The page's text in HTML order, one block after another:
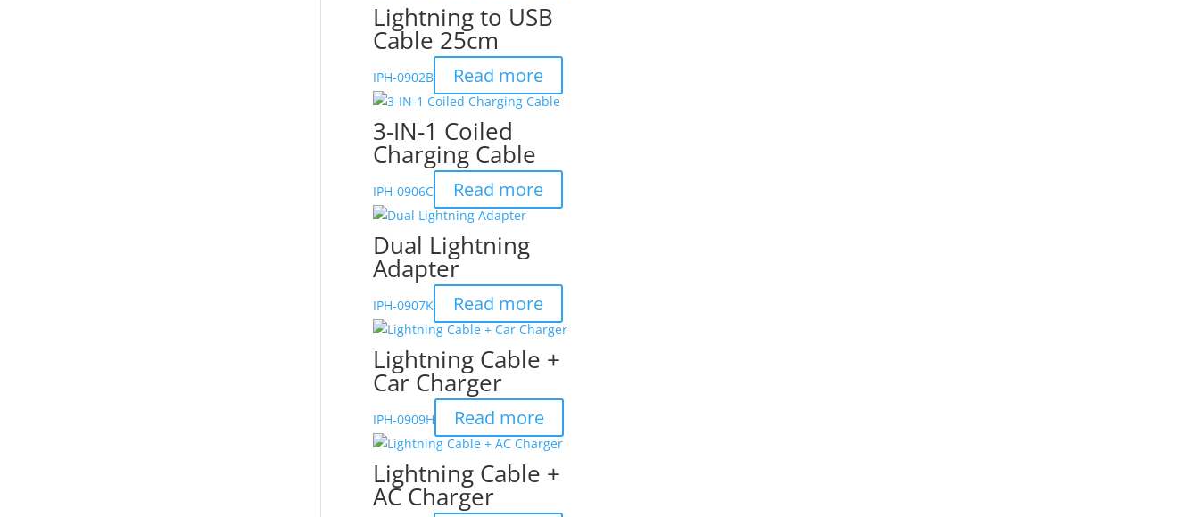
Lightning to USB
Cable 25cm
IPH-0902B Read more
3-IN-1 Coiled
Charging Cable
IPH-0906C Read more
Dual Lightning
Adapter
IPH-0907K Read more
Lightning Cable +
Car Charger
IPH-0909H Read more
Lightning Cable +
AC Charger